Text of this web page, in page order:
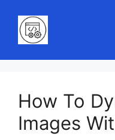
content
How To
Images